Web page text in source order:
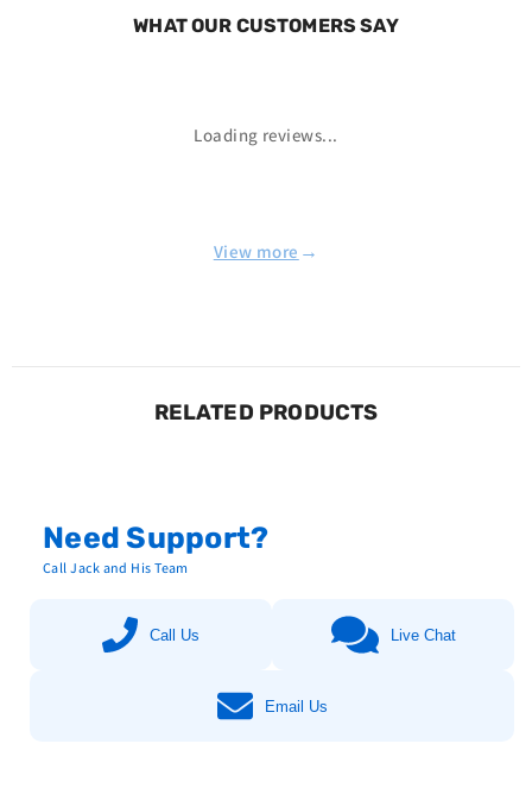
WHAT OUR CUSTOMERS SAY
Loading reviews...
View more →
RELATED PRODUCTS
Need Support?
Call Jack and His Team
Call Us Live Chat
Email Us